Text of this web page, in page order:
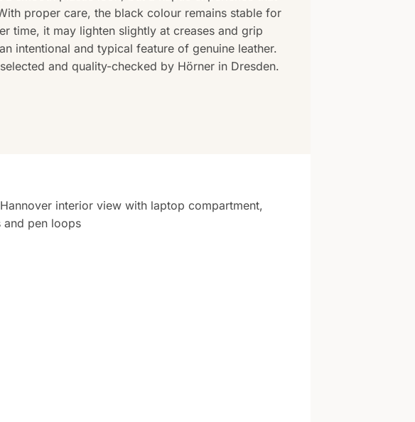
proper care, the black colour remains stable for
time, it may lighten slightly at creases and grip
intentional and typical feature of genuine leather.
and quality-checked by Hörner in Dresden.